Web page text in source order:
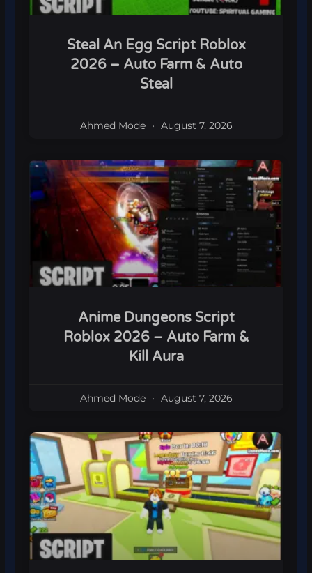
Steal An Egg Script Roblox
2026 – Auto Farm & Auto
Steal
Ahmed Mode August 7, 2026
Anime Dungeons Script
Roblox 2026 – Auto Farm &
Kill Aura
Ahmed Mode August 7, 2026